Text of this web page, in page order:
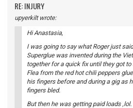
RE: INJURY
upyerkilt wrote:
Hi Anastasia,
I was going to say what Roger just
Superglue was invented during the
together for a quick fix until they got to
Flea from the red hot chili peppers
his fingers before and during a gig as
fingers bled.
But then he was getting paid loads ,lol.